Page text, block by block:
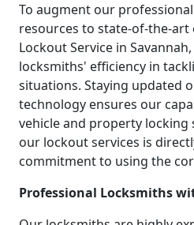
To augment our
resources to state-of-the-
Lockout Service in
locksmiths' efficiency in
situations. Staying updated
technology ensures our
vehicle and property locking
our lockout services is
commitment to using the
Professional Locksmiths